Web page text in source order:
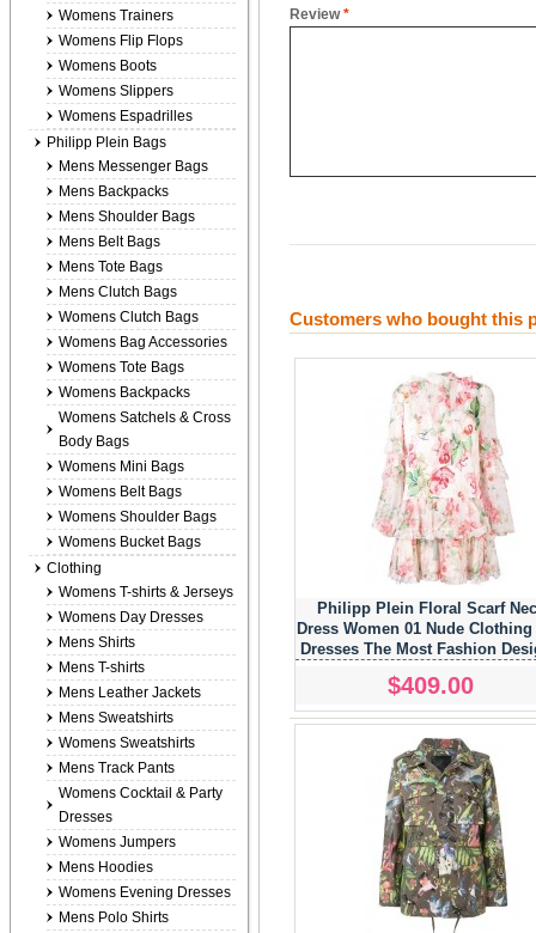
*
Review
Customers who bought this
Philipp Plein Floral Scarf
Dress Women 01 Nude Clothing
Dresses The Most Fashion
$409.00
Womens Trainers
Womens Flip Flops
Womens Boots
Womens Slippers
Womens Espadrilles
Philipp Plein Bags
Mens Messenger Bags
Mens Backpacks
Mens Shoulder Bags
Mens Belt Bags
Mens Tote Bags
Mens Clutch Bags
Womens Clutch Bags
Womens Bag Accessories
Womens Tote Bags
Womens Backpacks
Womens Satchels & Cross
Body Bags
Womens Mini Bags
Womens Belt Bags
Womens Shoulder Bags
Womens Bucket Bags
Clothing
Womens T-shirts & Jerseys
Womens Day Dresses
Mens Shirts
Mens T-shirts
Mens Leather Jackets
Mens Sweatshirts
Womens Sweatshirts
Mens Track Pants
Womens Cocktail & Party
Dresses
Womens Jumpers
Mens Hoodies
Womens Evening Dresses
Mens Polo Shirts